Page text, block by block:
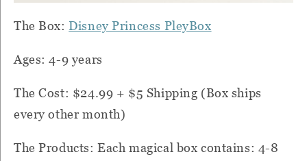
The Box:Disney Princess PleyBox
Ages: 4-9 years
The Cost: $24.99 + $5 Shipping (Box ships
every other month)
The Products: Each magical box contains: 4-8